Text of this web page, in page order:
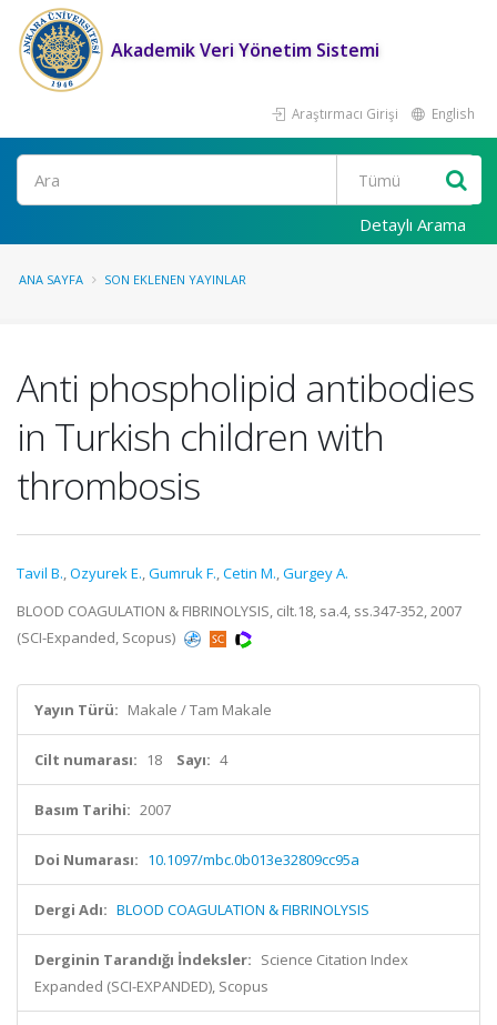
Akademik Veri Yönetim Sistemi
Araştırmacı Girişi English
Ara
Detaylı Arama
ANA SAYFA SON EKLENEN YAYINLAR
Anti phospholipid antibodies
in Turkish children with
thrombosis
Tavil B.,Ozyurek E.,Gumruk F.,Cetin M.,Gurgey A.
BLOOD COAGULATION & FIBRINOLYSIS, cilt.18, sa.4, ss.347-352, 2007
(SCI-Expanded, Scopus)
Yayın Türü: Makale / Tam Makale
Cilt numarası: 18 Sayı: 4
Basım Tarihi: 2007
Doi Numarası: 10.1097/mbc.0b013e32809cc95a
Dergi Adı: BLOOD COAGULATION & FIBRINOLYSIS
Derginin Tarandığı İndeksler: Science Citation Index
Expanded (SCI-EXPANDED), Scopus